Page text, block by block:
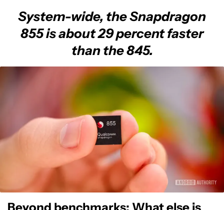
System-wide, the Snapdragon
855 is about 29 percent faster
than the 845.